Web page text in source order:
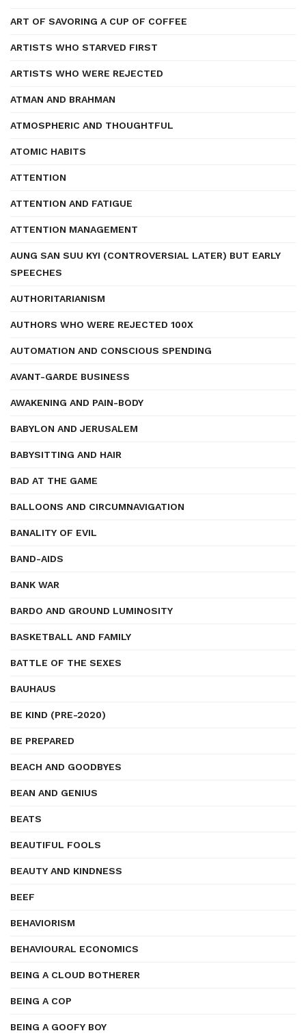
ART OF SAVORING A CUP OF COFFEE
ARTISTS WHO STARVED FIRST
ARTISTS WHO WERE REJECTED
ATMAN AND BRAHMAN
ATMOSPHERIC AND THOUGHTFUL
ATOMIC HABITS
ATTENTION
ATTENTION AND FATIGUE
ATTENTION MANAGEMENT
AUNG SAN SUU KYI (CONTROVERSIAL LATER) BUT EARLY
SPEECHES
AUTHORITARIANISM
AUTHORS WHO WERE REJECTED 100X
AUTOMATION AND CONSCIOUS SPENDING
AVANT-GARDE BUSINESS
AWAKENING AND PAIN-BODY
BABYLON AND JERUSALEM
BABYSITTING AND HAIR
BAD AT THE GAME
BALLOONS AND CIRCUMNAVIGATION
BANALITY OF EVIL
BAND-AIDS
BANK WAR
BARDO AND GROUND LUMINOSITY
BASKETBALL AND FAMILY
BATTLE OF THE SEXES
BAUHAUS
BE KIND (PRE-2020)
BE PREPARED
BEACH AND GOODBYES
BEAN AND GENIUS
BEATS
BEAUTIFUL FOOLS
BEAUTY AND KINDNESS
BEEF
BEHAVIORISM
BEHAVIOURAL ECONOMICS
BEING A CLOUD BOTHERER
BEING A COP
BEING A GOOFY BOY